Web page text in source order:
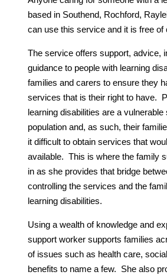
based in Southend, Rochford,
can use this service and it is free of
The service offers support, advice,
guidance to people with learning
families and carers to ensure they
services that is their right to have.
learning disabilities are a vulnerable
population and, as such, their
it difficult to obtain services that
available. This is where the family
in as she provides that bridge
controlling the services and the
learning disabilities.
Using a wealth of knowledge and
support worker supports families
of issues such as health care,
benefits to name a few. She also